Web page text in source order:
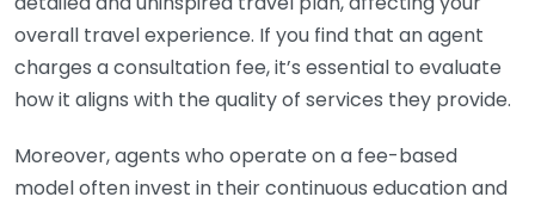
overall travel experience. If you find that an agent
charges a consultation fee, it’s essential to evaluate
how it aligns with the quality of services they provide.
Moreover, agents who operate on a fee-based
model often invest in their continuous education and